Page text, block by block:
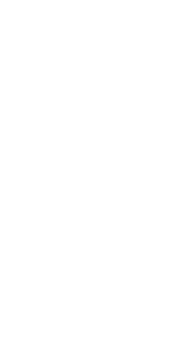
pages in navigation
pages in navigation
pages in navigation
pages in navigation
pages in navigation